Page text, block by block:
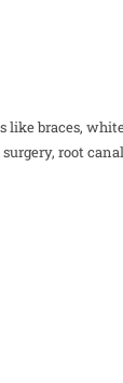
like braces,
root